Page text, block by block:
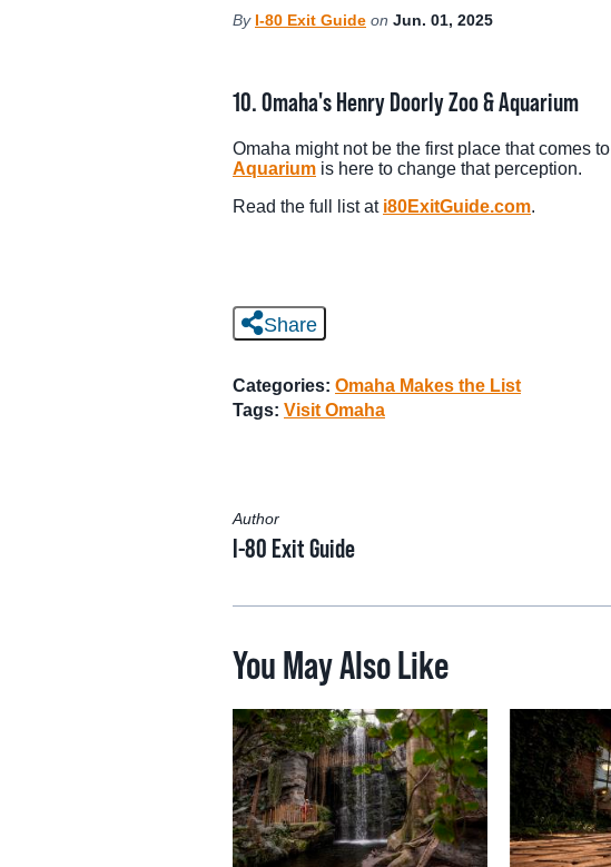
By I-80 Exit Guide on Jun. 01, 2025
10. Omaha's Henry Doorly Zoo & Aquarium
Omaha might not be the first place that comes
Aquarium is here to change that perception.
Read the full list at i80ExitGuide.com.
Share
Categories: Omaha Makes the List
Tags: Visit Omaha
Author
I-80 Exit Guide
You May Also Like